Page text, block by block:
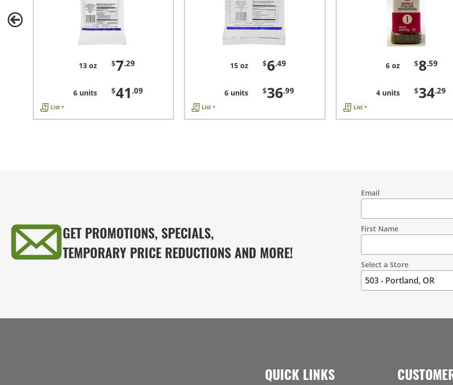
13 oz $7.29
6 units $41 .09
List +
15 oz $6.49
6 units $36.99
List +
6 oz $8.59
4 units $34.29
List +
GET PROMOTIONS, SPECIALS,
TEMPORARY PRICE REDUCTIONS AND MORE!
Information
Email
First Name
Select a Store
QUICK LINKS